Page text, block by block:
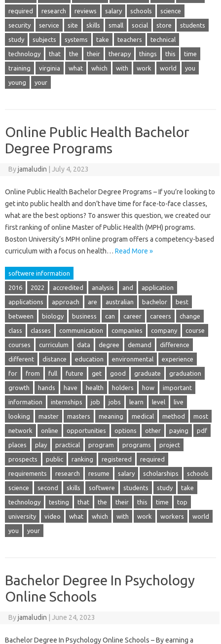
required research reviews salary schools science
security service site skills small social store students
study subjects systems take teachers technical
technology that the their therapy things this time
training virginia what which with work world you
young your
Online Public Health Bachelor
Degree Programs
Byjamaludin July 4, 2023
Online Public Health Bachelor Degree Programs – If you’re looking to
get into public health and don’t have time for face-to-face classes,
what are the best options? To answer this question, we created our
first ranking of online Master of Public Health (MPH) programs.
Boston University’s MPH online program offers a competency-based
curriculum with a focus on health… Read More »
softwere information
2016 2022 accredited analysis and application
applications approach are australian bachelor best
between biology business can career careers change
class classes communication companies company course
courses curriculum data degree demand difference
different distance education environmental experience
for from full future get good graduate graduation
growth hands have health holders how important
information internships job jobs learn level live
looking master masters meaning medical method most
network online opportunities options other paying pdf
places play practical program programs project
prospects public ranking registered required
requirements research resume salary scholarships schools
science second skills softwere students study take
technology testing that the their this time top
university video what which with work workers world
you your
Bachelor Degree In Psychology
Online Schools
Byjamaludin June 24, 2023
Bachelor Degree In Psychology Online Schools – By earning a